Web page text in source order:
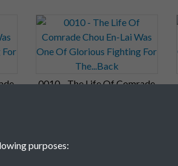
0010 - The Life Of Comrade
purposes: